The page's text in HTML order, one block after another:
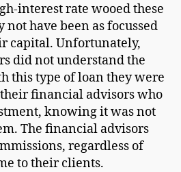
interest rate wooed these
not have been as focussed
capital. Unfortunately,
did not understand the
this type of loan they were
financial advisors who
knowing it was not
The financial advisors
regardless of
to their clients.